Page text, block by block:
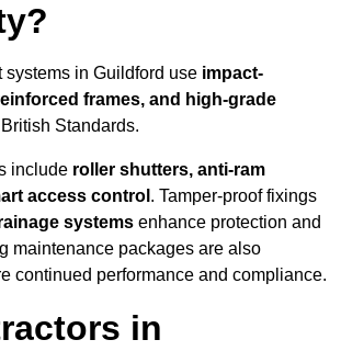
systems in Guildford use impact-
frames, and high-grade
Standards.
include roller shutters, anti-ram
access control . Tamper-proof fixings
systems enhance protection and
maintenance packages are also
continued performance and compliance.
in